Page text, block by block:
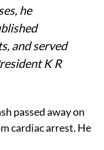
he
and served
K R
passed away on
cardiac arrest. He